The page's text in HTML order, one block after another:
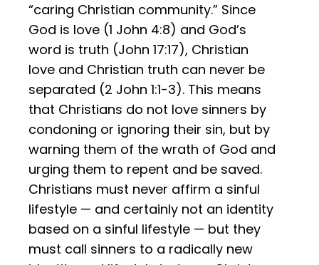
“caring Christian community.” Since
God is love (1 John 4:8) and God’s
word is truth (John 17:17), Christian
love and Christian truth can never be
separated (2 John 1:1-3). This means
that Christians do not love sinners by
condoning or ignoring their sin, but by
warning them of the wrath of God and
urging them to repent and be saved.
Christians must never affirm a sinful
lifestyle — and certainly not an identity
based on a sinful lifestyle — but they
must call sinners to a radically new